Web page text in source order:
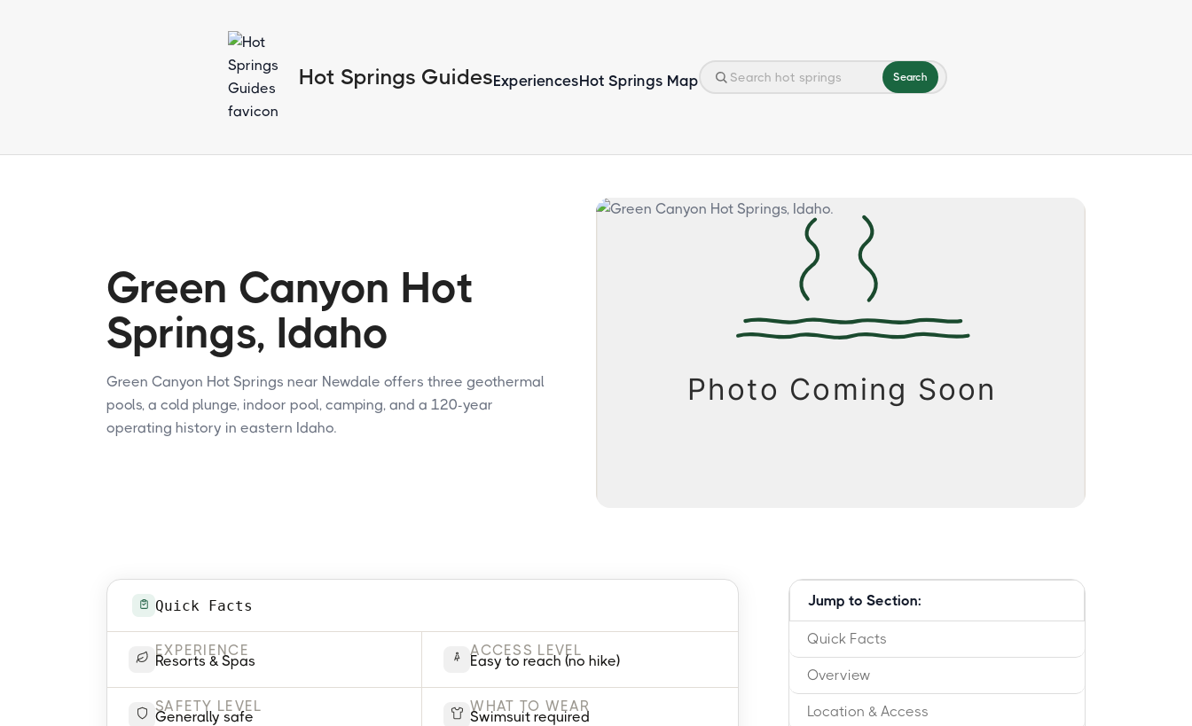
Hot Springs GuidesExperiencesHot Springs Map Search
Green Canyon Hot
Springs, Idaho
Green Canyon Hot Springs near Newdale offers three geothermal
pools, a cold plunge, indoor pool, camping, and a 120-year
operating history in eastern Idaho.
Quick Facts
EXPERIENCE
Resorts & Spas
ACCESS LEVEL
Easy to reach (no hike)
SAFETY LEVEL
Generally safe
WHAT TO WEAR
Swimsuit required
Jump to Section:
Quick Facts
Overview
Location & Access